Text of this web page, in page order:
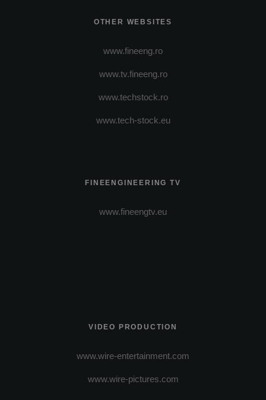
OTHER WEBSITES
www.fineeng.ro
www.tv.fineeng.ro
www.techstock.ro
www.tech-stock.eu
FINEENGINEERING TV
www.fineengtv.eu
VIDEO PRODUCTION
www.wire-entertainment.com
www.wire-pictures.com